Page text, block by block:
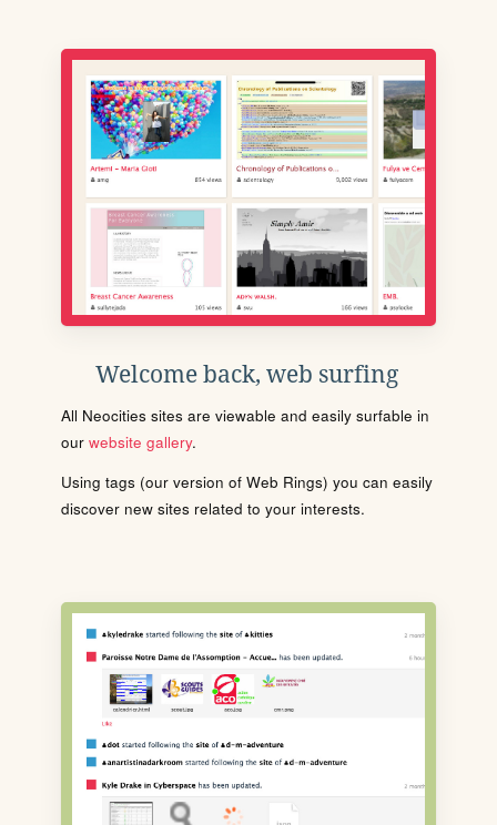
Welcome back, web surfing
All Neocities sites are viewable and easily surfable in
our website gallery.
Using tags (our version of Web Rings) you can easily
discover new sites related to your interests.